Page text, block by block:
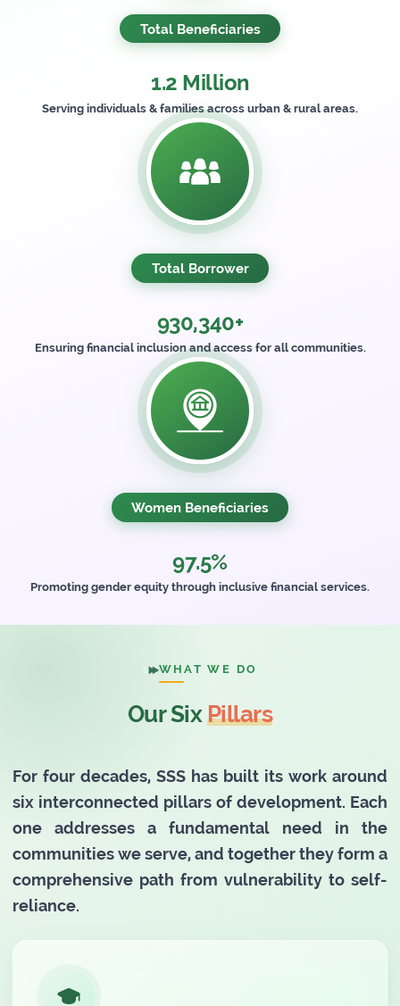
Total Beneficiaries
1.2 Million
Serving individuals & families across urban & rural areas.
Total Borrower
930,340+
Ensuring financial inclusion and access for all communities.
Women Beneficiaries
97.5%
Promoting gender equity through inclusive financial services.
WHAT WE DO
Our SixPillars
For four decades, SSS has built its work around
six interconnected pillars of development. Each
one addresses a fundamental need in the
communities we serve, and together they form a
comprehensive path from vulnerability to self-
reliance.